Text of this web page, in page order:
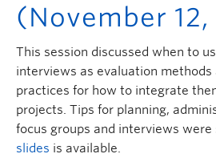
(November
This session discussed when to
interviews as evaluation methods
practices for how to integrate
projects. Tips for planning,
focus groups and interviews were
slides is available.